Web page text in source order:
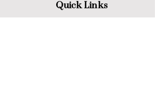
Quick Links